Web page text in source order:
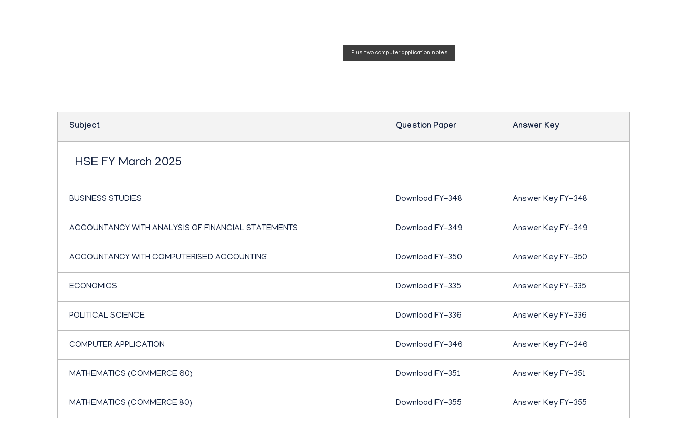
L
N
E
C
O
Plus two computer application notes
Subject Question Paper Answer Key
HSE FY March 2025
BUSINESS STUDIES Download FY-348 Answer Key FY-348
ACCOUNTANCY WITH ANALYSIS OF FINANCIAL STATEMENTS Download FY-349 Answer Key FY-349
ACCOUNTANCY WITH COMPUTERISED ACCOUNTING Download FY-350 Answer Key FY-350
ECONOMICS Download FY-335 Answer Key FY-335
POLITICAL SCIENCE Download FY-336 Answer Key FY-336
COMPUTER APPLICATION Download FY-346 Answer Key FY-346
MATHEMATICS (COMMERCE 60) Download FY-351 Answer Key FY-351
MATHEMATICS (COMMERCE 80) Download FY-355 Answer Key FY-355